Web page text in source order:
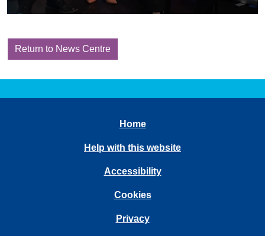
Return to News Centre
Home
Help with this website
Accessibility
Cookies
Privacy